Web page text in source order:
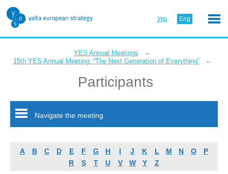
Укр Eng
YES Annual Meetings ←
15th YES Annual Meeting: “The Next Generation of Everything” ←
Participants
Navigate the meeting
A B C D E F G H I J K L M N O
P
R
S T U V W Y Z